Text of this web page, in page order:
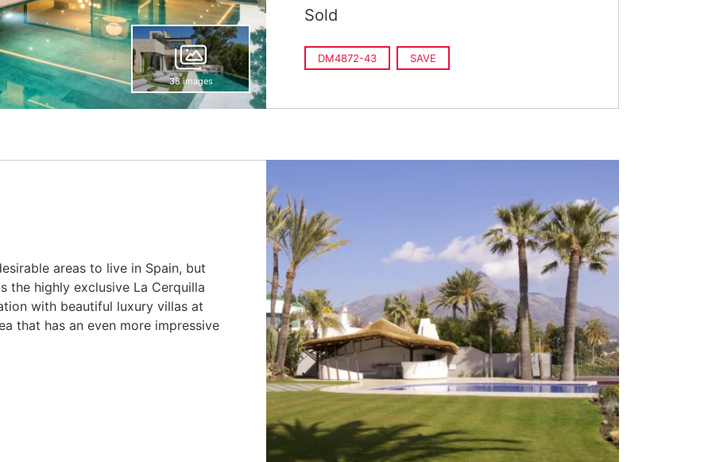
38 images
Sold
DM4872-43 SAVE
areas to live in Spain, but
the highly exclusive La Cerquilla
with beautiful luxury villas at
that has an even more impressive